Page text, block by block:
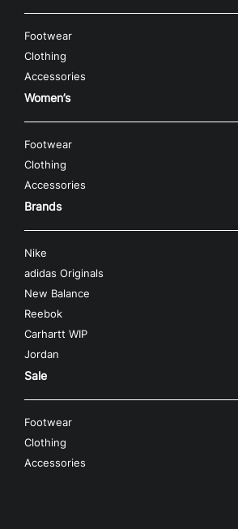
Footwear
Clothing
Accessories
Women’s
Footwear
Clothing
Accessories
Brands
Nike
adidas Originals
New Balance
Reebok
Carhartt WIP
Jordan
Sale
Footwear
Clothing
Accessories